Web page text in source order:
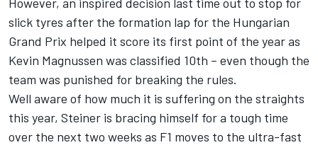
slick tyres after the formation lap for the Hungarian
Grand Prix helped it score its first point of the year as
Kevin Magnussen was classified 10th – even though the
team was punished for breaking the rules.
Well aware of how much it is suffering on the straights
this year, Steiner is bracing himself for a tough time
over the next two weeks as F1 moves to the ultra-fast